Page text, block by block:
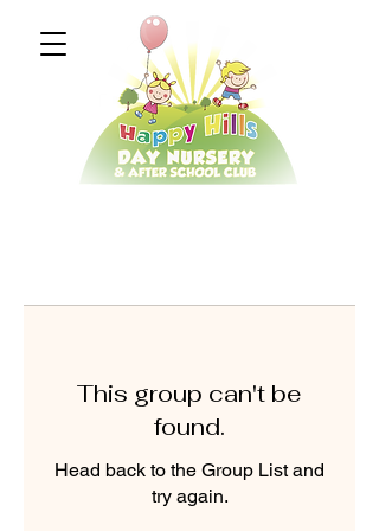
This group can't be
found.
Head back to the Group List and
try again.